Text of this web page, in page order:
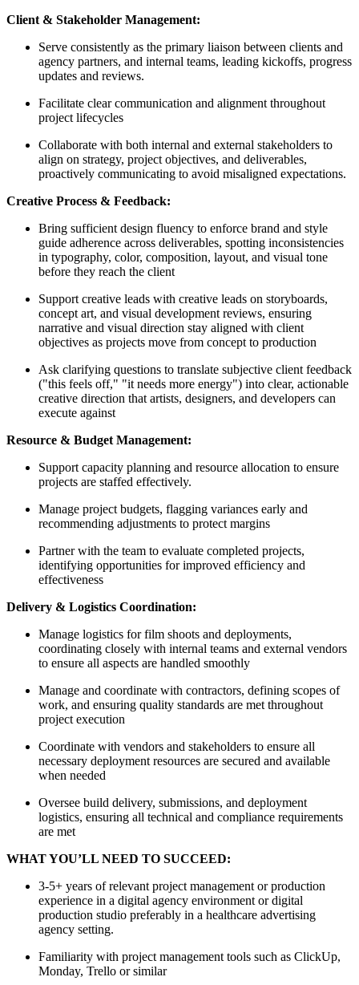
Client & Stakeholder Management:
Serve consistently as the primary liaison between clients and
agency partners, and internal teams, leading kickoffs, progress
updates and reviews.
Facilitate clear communication and alignment throughout
project lifecycles
Collaborate with both internal and external stakeholders to
align on strategy, project objectives, and deliverables,
proactively communicating to avoid misaligned expectations.
Creative Process & Feedback:
Bring sufficient design fluency to enforce brand and style
guide adherence across deliverables, spotting inconsistencies
in typography, color, composition, layout, and visual tone
before they reach the client
Support creative leads with creative leads on storyboards,
concept art, and visual development reviews, ensuring
narrative and visual direction stay aligned with client
objectives as projects move from concept to production
Ask clarifying questions to translate subjective client feedback
("this feels off," "it needs more energy") into clear, actionable
creative direction that artists, designers, and developers can
execute against
Resource & Budget Management:
Support capacity planning and resource allocation to ensure
projects are staffed effectively.
Manage project budgets, flagging variances early and
recommending adjustments to protect margins
Partner with the team to evaluate completed projects,
identifying opportunities for improved efficiency and
effectiveness
Delivery & Logistics Coordination:
Manage logistics for film shoots and deployments,
coordinating closely with internal teams and external vendors
to ensure all aspects are handled smoothly
Manage and coordinate with contractors, defining scopes of
work, and ensuring quality standards are met throughout
project execution
Coordinate with vendors and stakeholders to ensure all
necessary deployment resources are secured and available
when needed
Oversee build delivery, submissions, and deployment
logistics, ensuring all technical and compliance requirements
are met
WHAT YOU’LL NEED TO SUCCEED:
3-5+ years of relevant project management or production
experience in a digital agency environment or digital
production studio preferably in a healthcare advertising
agency setting.
Familiarity with project management tools such as ClickUp,
Monday, Trello or similar